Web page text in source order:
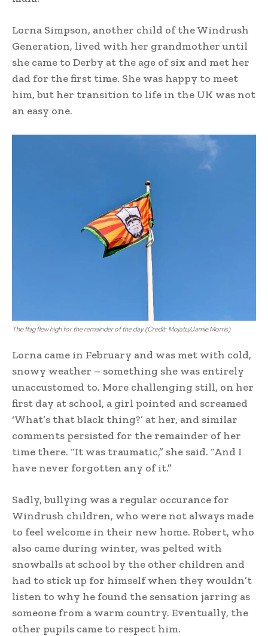
Lorna Simpson, another child of the Windrush
Generation, lived with her grandmother until
she came to Derby at the age of six and met her
dad for the first time. She was happy to meet
him, but her transition to life in the UK was not
an easy one.
The flag flew high for the remainder of the day (Credit: Mojatu/Jamie Morris)
Lorna came in February and was met with cold,
snowy weather – something she was entirely
unaccustomed to. More challenging still, on her
first day at school, a girl pointed and screamed
‘What’s that black thing?’ at her, and similar
comments persisted for the remainder of her
time there. “It was traumatic,” she said. “And I
have never forgotten any of it.”
Sadly, bullying was a regular occurance for
Windrush children, who were not always made
to feel welcome in their new home. Robert, who
also came during winter, was pelted with
snowballs at school by the other children and
had to stick up for himself when they wouldn’t
listen to why he found the sensation jarring as
someone from a warm country. Eventually, the
other pupils came to respect him.